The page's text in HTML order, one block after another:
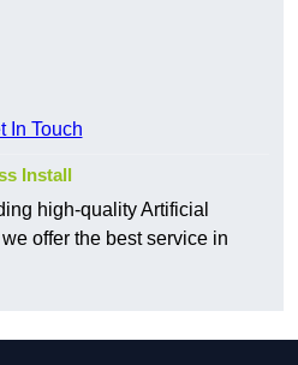
In Touch
Install
high-quality Artificial
offer the best service in